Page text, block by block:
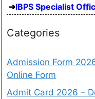
IBPS Specialist
Categories
Admission Form
Online Form
Admit Card 2026 –